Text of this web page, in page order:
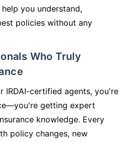
you understand,
policies without any
IRDAI-certified agents, you're
getting expert
knowledge. Every
policy changes, new